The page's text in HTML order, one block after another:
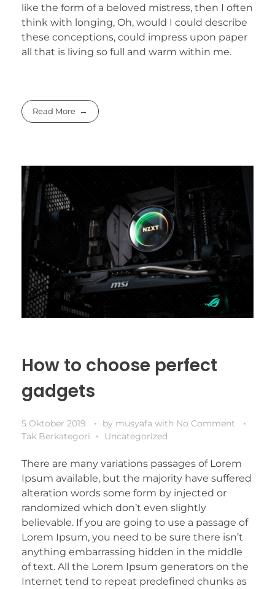
like the form of a beloved mistress, then I often
think with longing, Oh, would I could describe
these conceptions, could impress upon paper
all that is living so full and warm within me.
Read More
How to choose perfect
gadgets
5 Oktober 2019 by musyafa with No Comment
Tak Berkategori
Uncategorized
There are many variations passages of Lorem
Ipsum available, but the majority have suffered
alteration words some form by injected or
randomized which don’t even slightly
believable. If you are going to use a passage of
Lorem Ipsum, you need to be sure there isn’t
anything embarrassing hidden in the middle
of text. All the Lorem Ipsum generators on the
Internet tend to repeat predefined chunks as